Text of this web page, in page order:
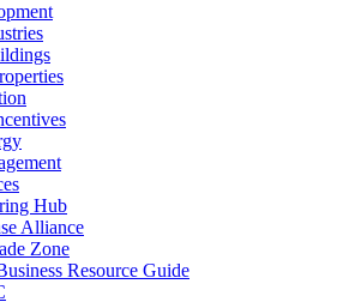
Hub
Alliance
Zone
Resource Guide